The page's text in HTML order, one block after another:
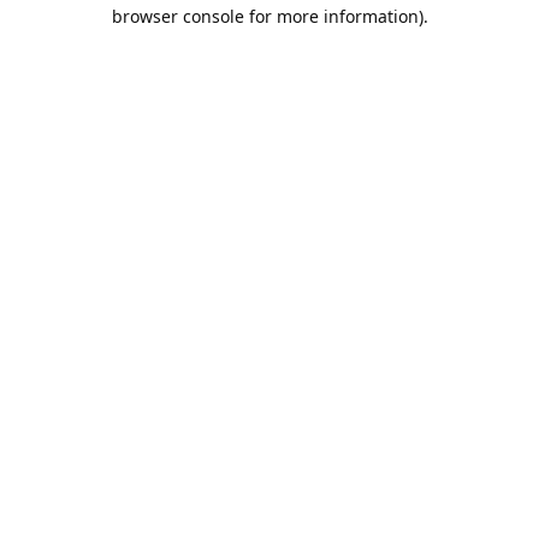
browser console for more information).